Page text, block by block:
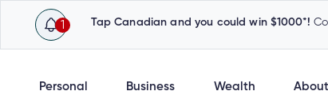
1 Tap Canadian and you could win $1000*!
Personal Business Wealth About